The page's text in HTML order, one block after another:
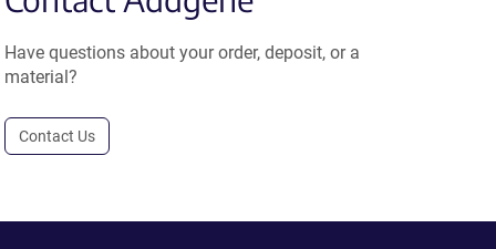
Have questions about your order, deposit, or a
material?
Contact Us